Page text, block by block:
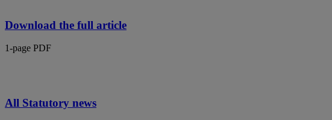
Download the full article
1-page PDF
All Statutory news